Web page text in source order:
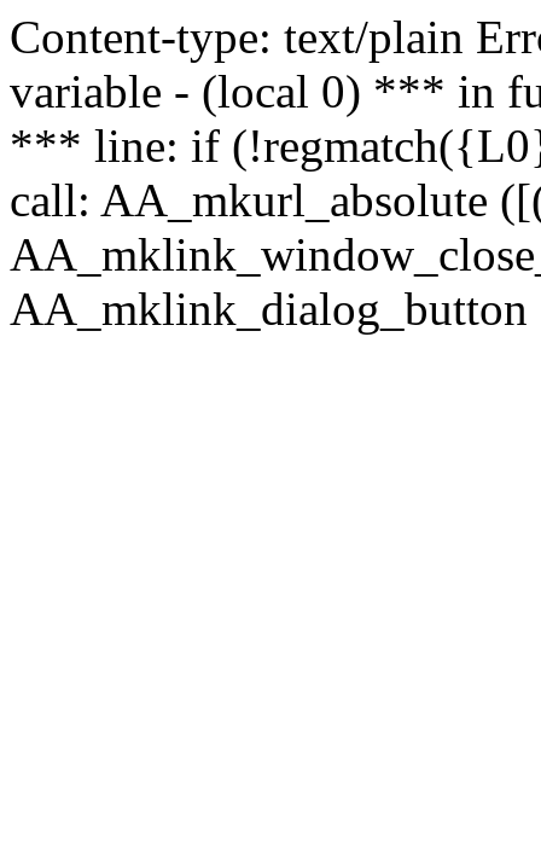
Content-type: text/plain
variable - (local 0) *** in
*** line: if
call: AA_mkurl_absolute